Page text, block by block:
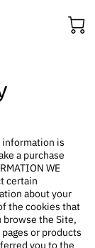
information is
a purchase
WE
certain
about your
the cookies that
browse the Site,
or products
you to the